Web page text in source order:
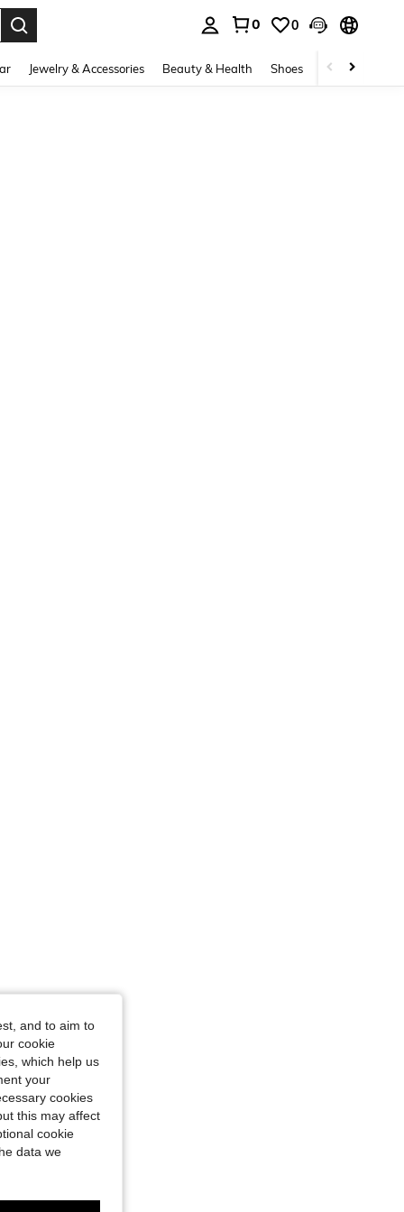
0 0
Jewelry & Accessories Beauty & Health Shoes Curve
and to aim to
cookie
which help us
your
cookies
this may affect
cookie
data we